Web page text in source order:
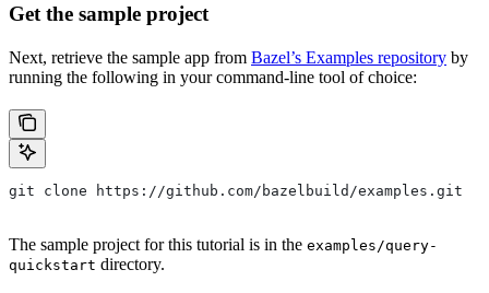
Get the sample project
Next, retrieve the sample app from Bazel’s Examples repository by
running the following in your command-line tool of choice:
git clone https://github.com/bazelbuild/examples.git
The sample project for this tutorial is in the examples/query-
quickstart directory.